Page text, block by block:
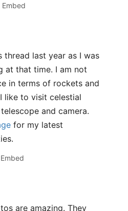
Embed
thread last year as I was
at that time. I am not
in terms of rockets and
like to visit celestial
and camera.
for my latest
Embed
are amazing. They